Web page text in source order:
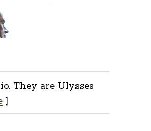
They are Ulysses
]